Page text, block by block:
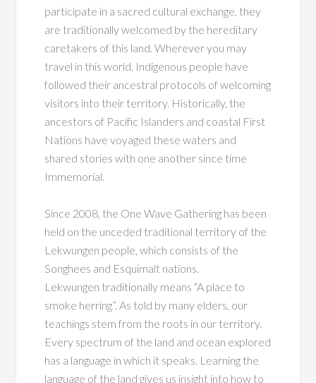
participate in a sacred cultural exchange, they
are traditionally welcomed by the hereditary
caretakers of this land. Whereveryou may
travel in this world, Indigenous people have
followed their ancestral protocols ofwelcoming
visitors into their territory. Historically, the
ancestors of Pacific Islanders and coastal First
Nations have voyaged these waters and
shared stories with one another since time
Immemorial.
Since 2008, the One Wave Gathering has been
held on the unceded traditional territory of the
Lekwungen people, which consists of the
Songhees and Esquimalt nations.
Lekwungen traditionally means “A place to
smoke herring”. As told by many elders, our
teachings stem from the roots in our territory.
Every spectrum of the land and ocean explored
has a language inwhich it speaks. Learning the
language of the land gives us insight into how to